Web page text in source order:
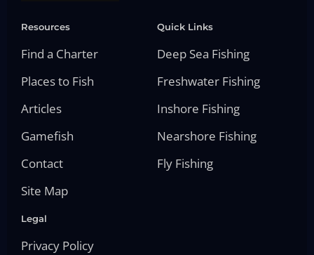
Resources
Find a Charter
Places to Fish
Articles
Gamefish
Contact
Site Map
Quick Links
Deep Sea Fishing
Freshwater Fishing
Inshore Fishing
Nearshore Fishing
Fly Fishing
Legal
Privacy Policy